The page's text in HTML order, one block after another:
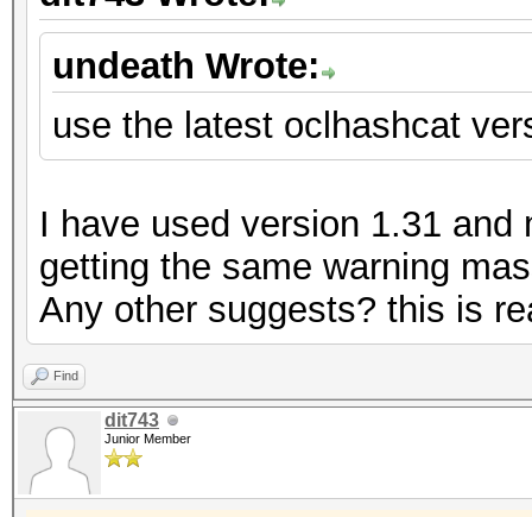
undeath Wrote:
use the latest oclhashcat
I have used version 1.31
getting the same warning
Any other suggests? this is
Find
dit743
Junior Member